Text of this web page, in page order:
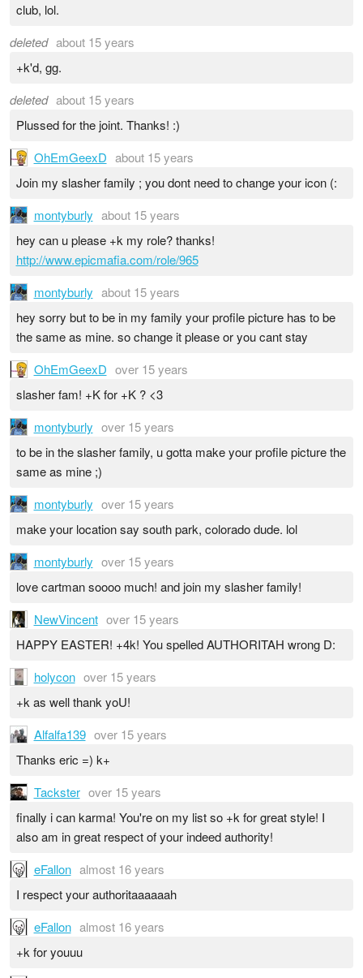
club, lol.
deleted about 15 years
+k'd, gg.
deleted about 15 years
Plussed for the joint. Thanks! :)
OhEmGeexD about 15 years
Join my slasher family ; you dont need to change your icon (:
montyburly about 15 years
hey can u please +k my role? thanks!
http://www.epicmafia.com/role/965
montyburly about 15 years
hey sorry but to be in my family your profile picture has to be
the same as mine. so change it please or you cant stay
OhEmGeexD over 15 years
slasher fam! +K for +K ? <3
montyburly over 15 years
to be in the slasher family, u gotta make your profile picture the
same as mine ;)
montyburly over 15 years
make your location say south park, colorado dude. lol
montyburly over 15 years
love cartman soooo much! and join my slasher family!
NewVincent over 15 years
HAPPY EASTER! +4k! You spelled AUTHORITAH wrong D:
holycon over 15 years
+k as well thank yoU!
Alfalfa139 over 15 years
Thanks eric =) k+
Tackster over 15 years
finally i can karma! You're on my list so +k for great style! I
also am in great respect of your indeed authority!
eFallon almost 16 years
I respect your authoritaaaaaah
eFallon almost 16 years
+k for youuu